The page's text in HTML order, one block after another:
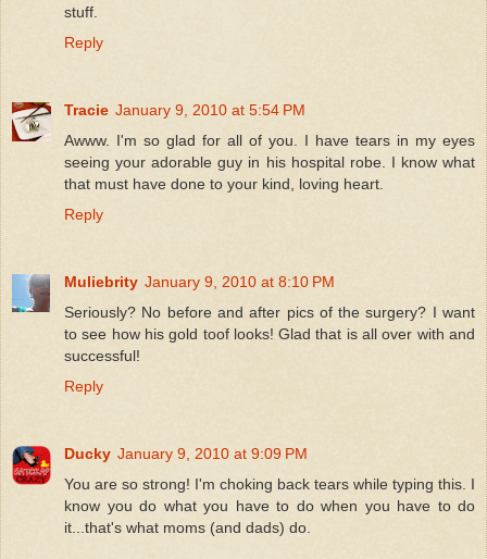
stuff.
Reply
Tracie January 9, 2010 at 5:54 PM
Awww. I'm so glad for all of you. I have tears in my eyes
seeing your adorable guy in his hospital robe. I know what
that must have done to your kind, loving heart.
Reply
Muliebrity January 9, 2010 at 8:10 PM
Seriously? No before and after pics of the surgery? I want
to see how his gold toof looks! Glad that is all over with and
successful!
Reply
Ducky January 9, 2010 at 9:09 PM
You are so strong! I'm choking back tears while typing this. I
know you do what you have to do when you have to do
it...that's what moms (and dads) do.